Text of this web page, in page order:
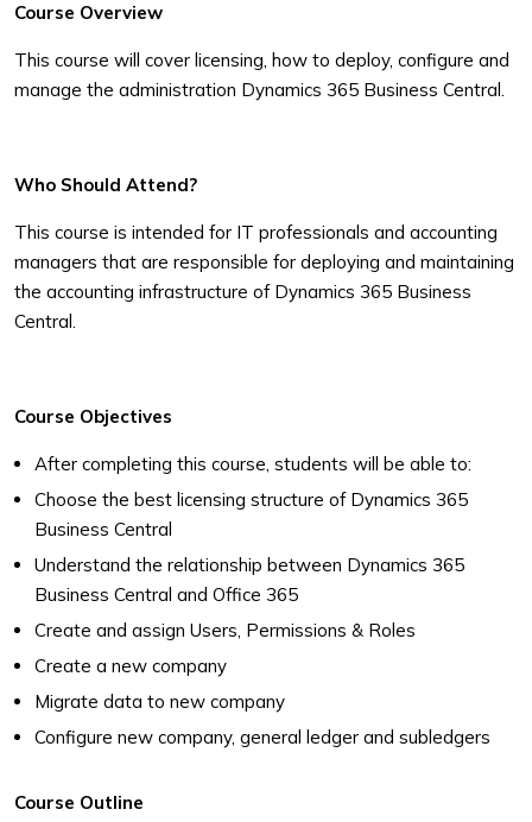
Course Overview
This course will cover licensing, how to deploy, configure and
manage the administration Dynamics 365 Business Central.
Who Should Attend?
This course is intended for IT professionals and accounting
managers that are responsible for deploying and maintaining
the accounting infrastructure of Dynamics 365 Business
Central.
Course Objectives
After completing this course, students will be able to:
Choose the best licensing structure of Dynamics 365
Business Central
Understand the relationship between Dynamics 365
Business Central and Office 365
Create and assign Users, Permissions & Roles
Create a new company
Migrate data to new company
Configure new company, general ledger and subledgers
Course Outline